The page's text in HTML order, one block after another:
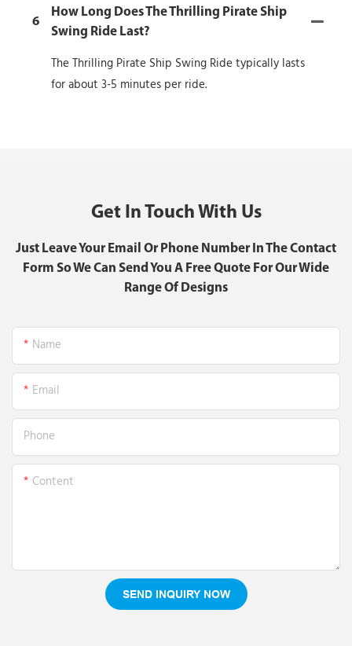
6
How Long Does The Thrilling Pirate Ship
Swing Ride Last?
The Thrilling Pirate Ship Swing Ride typically lasts
for about 3-5 minutes per ride.
Get In Touch With Us
Just Leave Your Email Or Phone Number In The Contact
Form So We Can Send You A Free Quote For Our Wide
Range Of Designs
Name
Email
Phone
Content
SEND INQUIRY NOW